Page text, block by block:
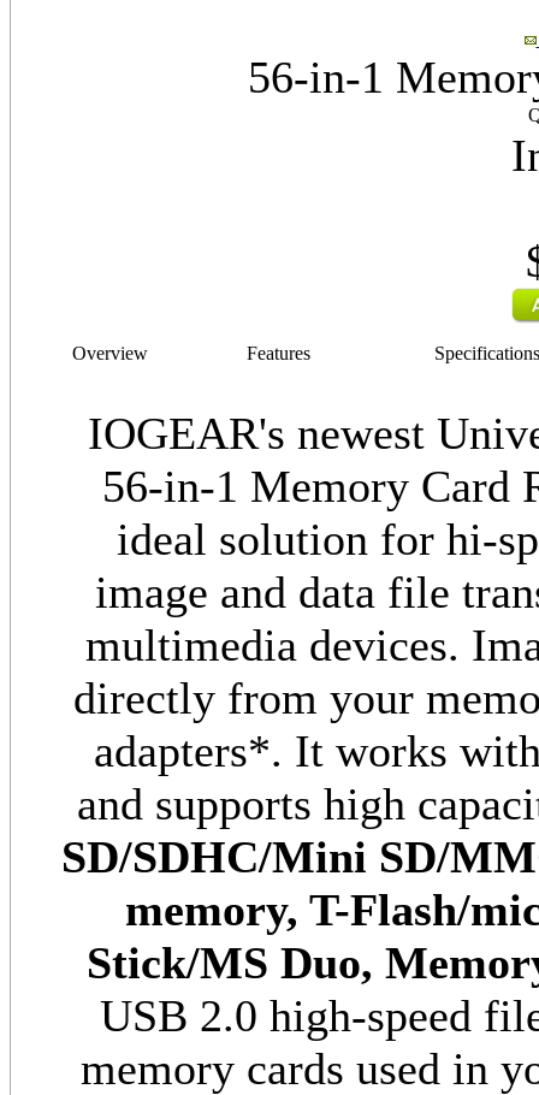
56-in-1
Overview Features Specifications
IOGEAR's newest
56-in-1 Memory Card
ideal solution for hi-
image and data file
multimedia devices.
directly from your
adapters*. It works
and supports high
SD/SDHC/Mini SD/
memory, T-Flash/m
Stick/MS Duo,
USB 2.0 high-speed
memory cards used in